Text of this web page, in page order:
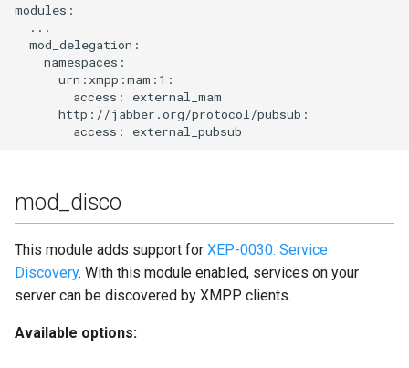
modules:
  ...
  mod_delegation:
    namespaces:
      urn:xmpp:mam:1:
        access: external_mam
      http://jabber.org/protocol/pubsub:
mod_disco
This module adds support for XEP-0030: Service
Discovery. With this module enabled, services on your
server can be discovered by XMPP clients.
Available options: